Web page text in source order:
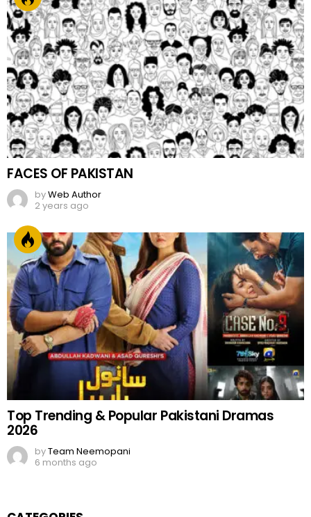
FACES OF PAKISTAN
byWeb Author
2 years ago
Top Trending & Popular Pakistani Dramas
2026
byTeam Neemopani
6 months ago